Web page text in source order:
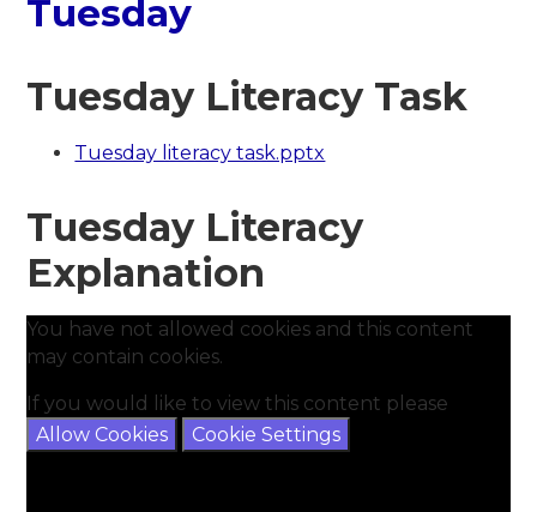
Tuesday
Tuesday Literacy Task
Tuesday literacy task.pptx
Tuesday Literacy
Explanation
You have not allowed cookies and this content
may contain cookies.
If you would like to view this content please
Allow Cookies
Cookie Settings